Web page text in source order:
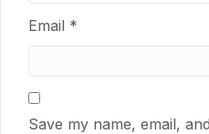
Email *
Save my name, email,